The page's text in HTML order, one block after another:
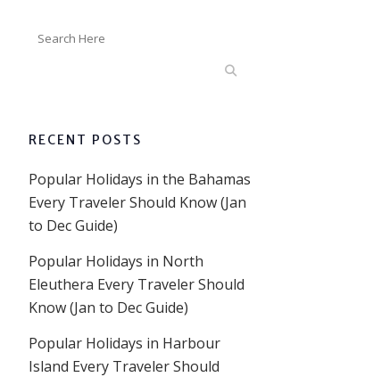
RECENT POSTS
Popular Holidays in the Bahamas
Every Traveler Should Know (Jan
to Dec Guide)
Popular Holidays in North
Eleuthera Every Traveler Should
Know (Jan to Dec Guide)
Popular Holidays in Harbour
Island Every Traveler Should